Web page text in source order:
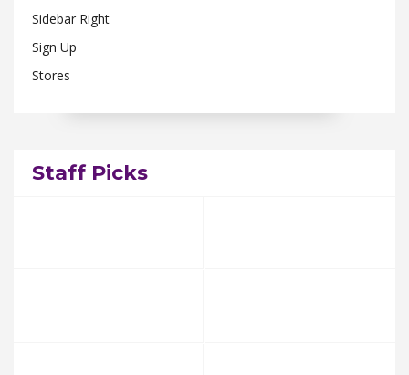
Sidebar Right
Sign Up
Stores
Staff Picks